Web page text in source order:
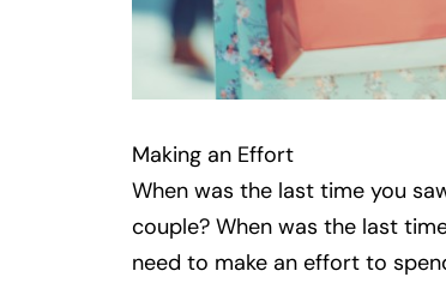
Making an Effort
When was the last time you
couple? When was the last
need to make an effort to